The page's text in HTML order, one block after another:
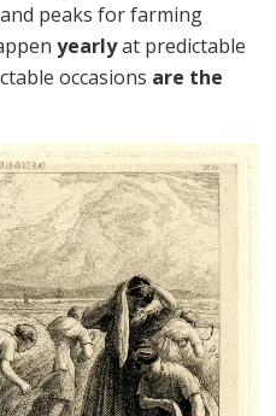
peaks for farming
yearlyat predictable
occasions are the